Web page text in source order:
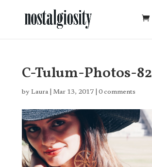
C-Tulum-Photos-82
by Laura| Mar 13, 2017| 0 comments